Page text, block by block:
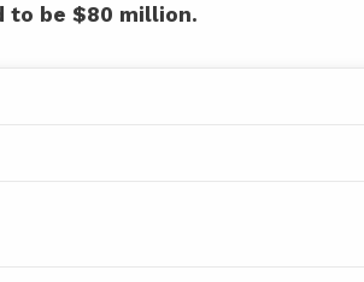
to be $80 million.